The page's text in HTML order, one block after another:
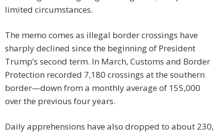
limited circumstances.
The memo comes as illegal border crossings have
sharply declined since the beginning of President
Trump’s second term. In March, Customs and Border
Protection recorded 7,180 crossings at the southern
border—down from a monthly average of 155,000
over the previous four years.
Daily apprehensions have also dropped to about 230,